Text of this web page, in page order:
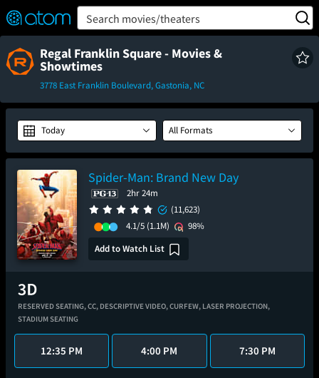
Verified User Reviews
👍
❤️ Snap
TM
OFF
ON Search movies/theaters
Regal Franklin Square - Movies &
Showtimes
3778 East Franklin Boulevard, Gastonia, NC
Today All Formats
Spider-Man: Brand New Day
2hr 24m
(11,623)
4.1/5 (1.1M)
98%
Add to Watch List
RESERVED SEATING,CC, DESCRIPTIVE VIDEO,CURFEW, LASER PROJECTION,
STADIUM SEATING
12:35 PM 4:00 PM 7:30 PM